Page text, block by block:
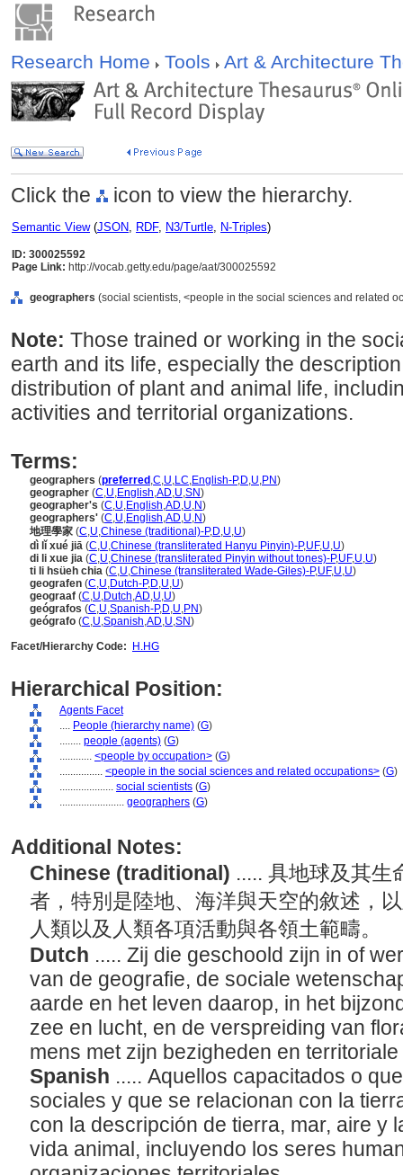
Research Home Tools Art & Architecture
Click the icon to view the hierarchy.
Semantic View(JSON, RDF, N3/Turtle, N-Triples)
ID: 300025592
Page Link: http://vocab.getty.edu/page/aat/300025592
geographers (social scientists, <people in the social sciences and related
Note: Those trained or working in the
earth and its life, especially the
distribution of plant and animal life,
activities and territorial organizations.
Terms:
geographers (preferred ,C,U,LC,English-P,D,U,PN)
geographer (C,U,English,AD,U,SN)
geographer's (C,U,English,AD,U,N)
geographers' (C,U,English,AD,U,N)
地理學家 (C,U,Chinese (traditional)-P,D,U,U)
dì lǐ xué jiā (C,U,Chinese (transliterated Hanyu Pinyin)-P,UF,U,U)
di li xue jia (C,U,Chinese (transliterated Pinyin without tones)-P,UF,U,U)
ti li hsüeh chia (C,U,Chinese (transliterated Wade-Giles)-P,UF,U,U)
geografen (C,U,Dutch-P,D,U,U)
geograaf (C,U,Dutch,AD,U,U)
geógrafos (C,U,Spanish-P,D,U,PN)
geógrafo (C,U,Spanish,AD,U,SN)
Facet/Hierarchy Code:
H.HG
Hierarchical Position:
Agents Facet
.... People (hierarchy name) (G)
........ people (agents) (G)
............ <people by occupation> (G)
................ <people in the social sciences and related occupations> (G)
.................... social scientists (G)
........................ geographers (G)
Additional Notes:
Chinese (traditional) ..... 具地球及其生
者，特別是陸地、海洋與天空的敘述，
人類以及人類各項活動與各領土範疇。
Dutch ..... Zij die geschoold zijn in of
van de geografie, de sociale
aarde en het leven daarop, in het
zee en lucht, en de verspreiding van
mens met zijn bezigheden en
Spanish ..... Aquellos capacitados o
sociales y que se relacionan con la
con la descripción de tierra, mar, aire y
vida animal, incluyendo los seres